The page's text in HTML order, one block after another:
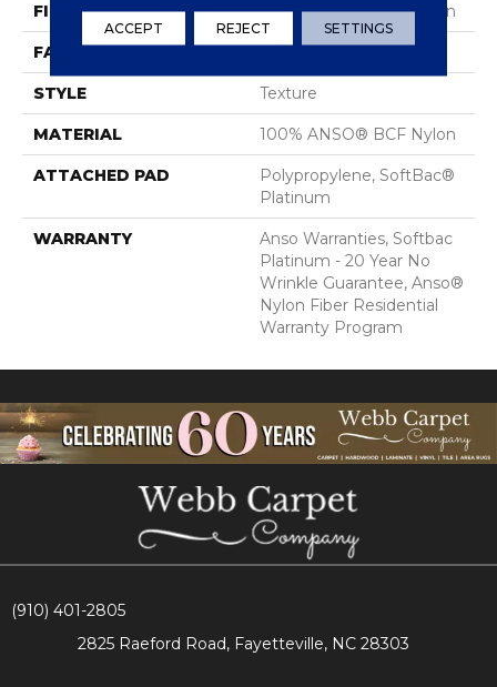
FIBER 100% ANSO® BCF Nylon
FACE WEIGHT 40 Oz/yd²
STYLE Texture
MATERIAL 100% ANSO® BCF Nylon
ATTACHED PAD
Polypropylene, SoftBac®
Platinum
WARRANTY
Anso Warranties, Softbac
Platinum - 20 Year No
Wrinkle Guarantee, Anso®
Nylon Fiber Residential
Warranty Program
(910) 401-2805
2825 Raeford Road, Fayetteville, NC 28303
ACCEPT REJECT SETTINGS